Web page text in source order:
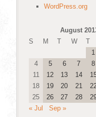
WordPress.org
August
S
M T W T
1
4
5 6 7 8
11
12 13 14
18
19 20 21
25
26 27 28
« Jul
Sep »